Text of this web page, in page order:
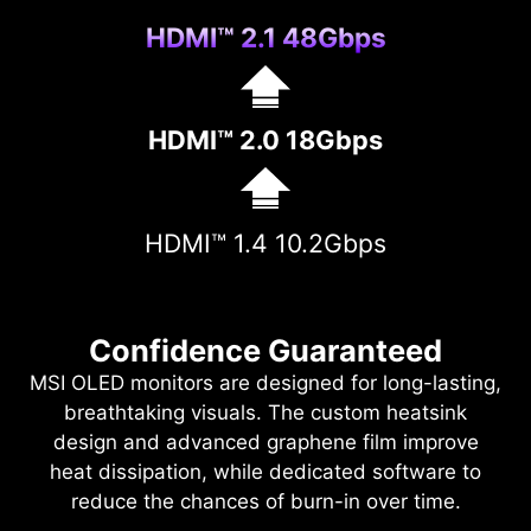
HDMI™ 2.1 48Gbps
HDMI™ 2.0 18Gbps
HDMI™ 1.4 10.2Gbps
Confidence Guaranteed
MSI OLED monitors are designed for long-lasting,
breathtaking visuals. The custom heatsink
design and advanced graphene film improve
heat dissipation, while dedicated software to
reduce the chances of burn-in over time.